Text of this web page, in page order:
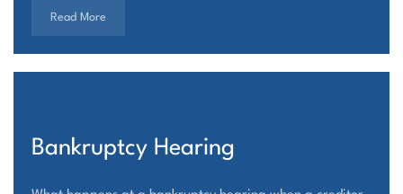
Read More
Bankruptcy Hearing